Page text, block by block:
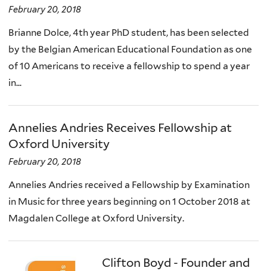
February 20, 2018
Brianne Dolce, 4th year PhD student, has been selected
by the Belgian American Educational Foundation as one
of 10 Americans to receive a fellowship to spend a year
in...
Annelies Andries Receives Fellowship at
Oxford University
February 20, 2018
Annelies Andries received a Fellowship by Examination
in Music for three years beginning on 1 October 2018 at
Magdalen College at Oxford University.
Clifton Boyd - Founder and